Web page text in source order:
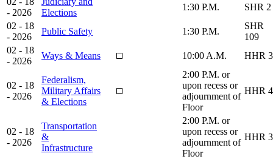
- 2026
Elections
1:30 P.M.
SHR 2
02 - 18
- 2026
Public Safety 1:30 P.M.
SHR
109
02 - 18
- 2026
Ways & Means 10:00 A.M. HHR 3
02 - 18
- 2026
Federalism,
Military Affairs
& Elections
2:00 P.M. or
upon recess or
adjournment of
Floor
HHR 4
02 - 18
- 2026
Transportation
&
Infrastructure
2:00 P.M. or
upon recess or
adjournment of
Floor
HHR 3